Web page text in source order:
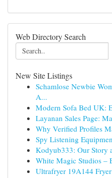
Web Directory Search
New Site Listings
Schamlose Newbie
A...
Modern Sofa Bed UK:
Layanan Sales Page:
Why Verified Profiles
Spy Listening
Kodyub333: Our Story
White Magic Studios –
Ultrafryer 19A144